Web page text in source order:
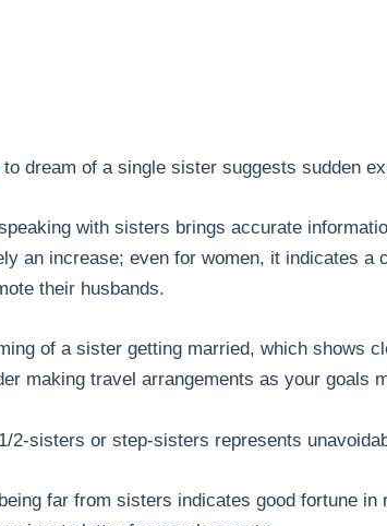
to dream of a single sister suggests sudden
with sisters brings accurate
an increase; even for women, it indicates a
their husbands.
of a sister getting married, which shows
making travel arrangements as your goals
2-sisters or step-sisters represents
far from sisters indicates good fortune